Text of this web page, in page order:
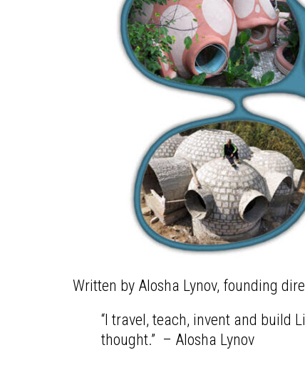
Written by Alosha Lynov, founding
“I travel, teach, invent and build
thought.” – Alosha Lynov